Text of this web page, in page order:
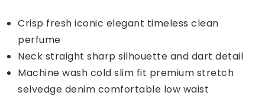
Crisp fresh iconic elegant timeless clean
perfume
Neck straight sharp silhouette and dart detail
Machine wash cold slim fit premium stretch
selvedge denim comfortable low waist